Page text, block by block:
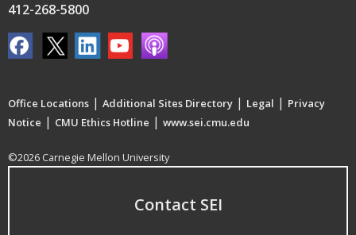
412-268-5800
Office Locations | Additional Sites Directory | Legal | Privacy
Notice | CMU Ethics Hotline | www.sei.cmu.edu
©2026 Carnegie Mellon University
Contact SEI